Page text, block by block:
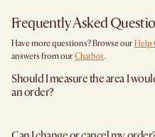
Frequently Asked
Have more questions? Browse our Help
answers from our Chatbot.
Should I measure the area I
an order?
placing an order- especially for larger